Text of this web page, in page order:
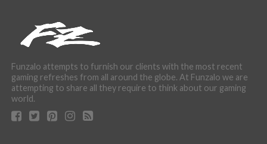
Funzalo attempts to furnish our clients with the most recent
gaming refreshes from all around the globe. At Funzalo we are
attempting to share all they require to think about our gaming
world.